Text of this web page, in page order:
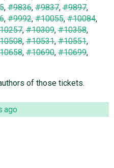
,#9836,#9837,#9897,
,#9992,#10055,#10084,
,#10309,#10358,
,#10531,#10551,
,#10690,#10699,
of those tickets.
ago